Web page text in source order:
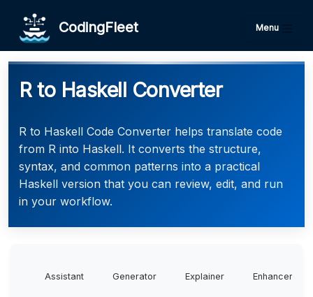
CodingFleet Menu
R to Haskell Converter
R to Haskell Code Converter helps translate code
from R into Haskell. It converts the structure,
syntax, and common patterns into a practical
Haskell version that you can review, edit, and run
in your workflow.
Assistant Generator Explainer Enhancer